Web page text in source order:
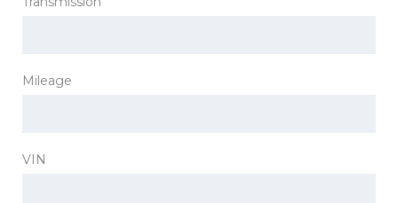
Mileage
VIN